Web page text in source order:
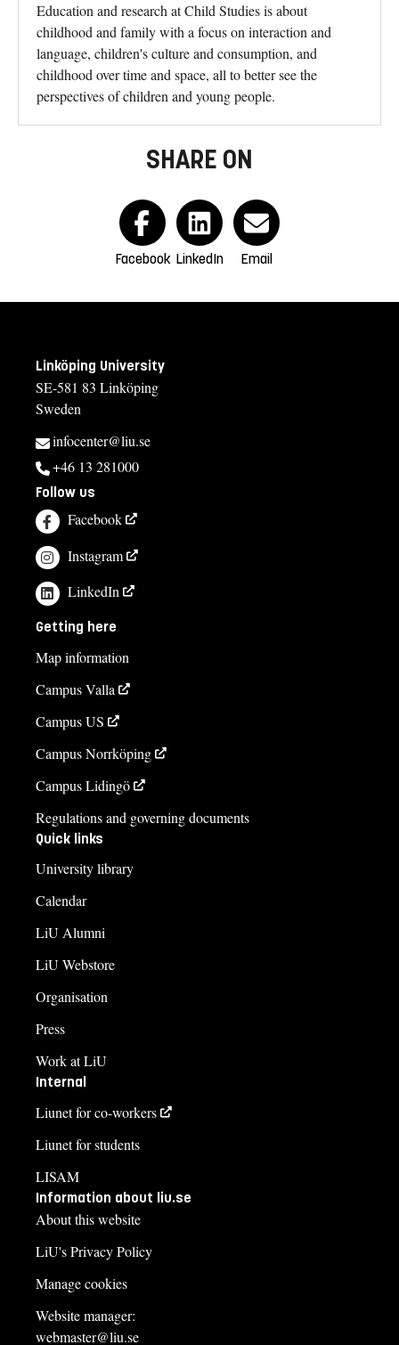
Education and research at Child Studies is about
childhood and family with a focus on interaction and
language, children's culture and consumption, and
childhood over time and space, all to better see the
perspectives of children and young people.
SHARE ON
Facebook LinkedIn Email
Linköping University
SE-581 83 Linköping
Sweden
infocenter@liu.se
+46 13 281000
Follow us
Facebook
Instagram
LinkedIn
Getting here
Map information
Campus Valla
Campus US
Campus Norrköping
Campus Lidingö
Regulations and governing documents
Quick links
University library
Calendar
LiU Alumni
LiU Webstore
Organisation
Press
Work at LiU
Internal
Liunet for co-workers
Liunet for students
LISAM
Information about liu.se
About this website
LiU's Privacy Policy
Manage cookies
Website manager:
webmaster@liu.se